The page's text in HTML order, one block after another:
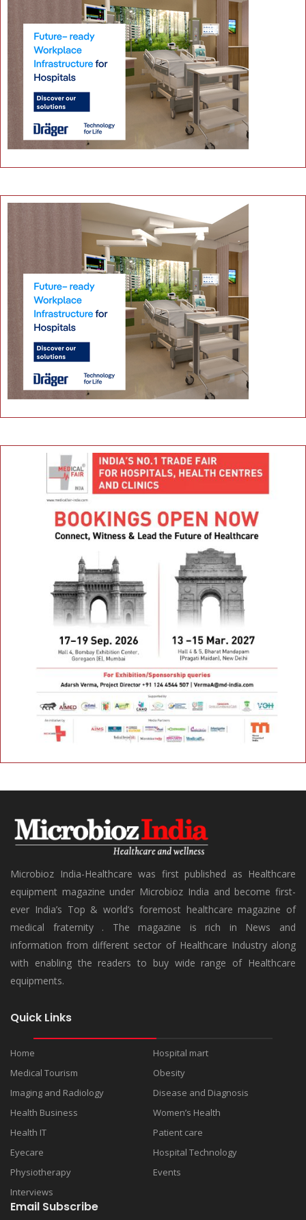
Microbioz India-Healthcare was first published as Healthcare
equipment magazine under Microbioz India and become first-
ever India’s Top & world’s foremost healthcare magazine of
medical fraternity . The magazine is rich in News and
information from different sector of Healthcare Industry along
with enabling the readers to buy wide range of Healthcare
equipments.
Quick Links
Home
Hospital mart
Medical Tourism
Obesity
Imaging and Radiology
Disease and Diagnosis
Health Business
Women’s Health
Health IT
Patient care
Eyecare
Hospital Technology
Physiotherapy
Events
Interviews
Email Subscribe